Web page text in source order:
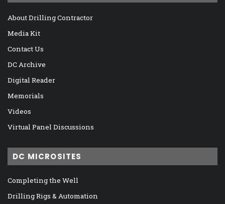
About Drilling Contractor
Media Kit
Contact Us
DC Archive
Digital Reader
Memorials
Videos
Virtual Panel Discussions
DC MICROSITES
Completing the Well
Drilling Rigs & Automation